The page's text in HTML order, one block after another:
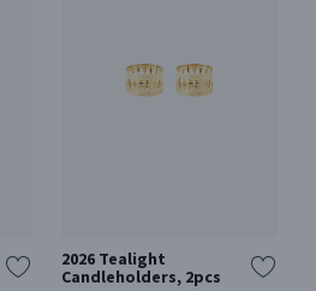
2026 Tealight
Candleholders, 2pcs